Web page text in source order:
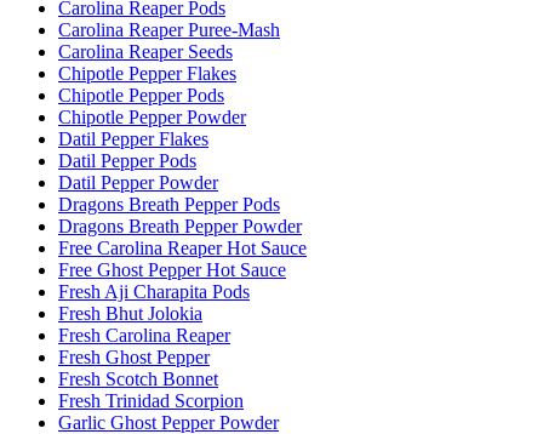
Carolina Reaper Pods
Carolina Reaper Puree-Mash
Carolina Reaper Seeds
Chipotle Pepper Flakes
Chipotle Pepper Pods
Chipotle Pepper Powder
Datil Pepper Flakes
Datil Pepper Pods
Datil Pepper Powder
Dragons Breath Pepper Pods
Dragons Breath Pepper Powder
Free Carolina Reaper Hot Sauce
Free Ghost Pepper Hot Sauce
Fresh Aji Charapita Pods
Fresh Bhut Jolokia
Fresh Carolina Reaper
Fresh Ghost Pepper
Fresh Scotch Bonnet
Fresh Trinidad Scorpion
Garlic Ghost Pepper Powder